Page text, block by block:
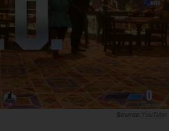
YouTube